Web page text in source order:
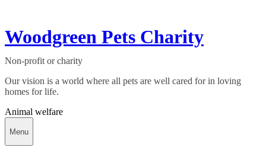
Woodgreen Pets Charity
Non-profit or charity
Our vision is a world where all pets are well cared for in loving
homes for life.
Animal welfare
Menu